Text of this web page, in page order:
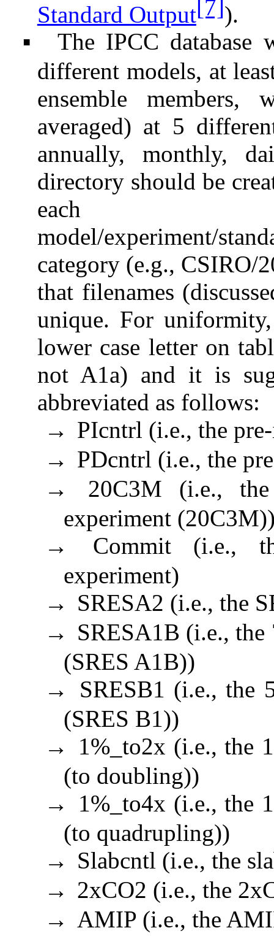
Standard Output[7]).
▪The IPCC database
different models, at
ensemble members,
averaged) at 5
annually, monthly,
directory should be
each
model/experiment/
category (e.g.,
that filenames
unique. For
lower case letter on
not A1a) and it is
abbreviated as follows:
→ PIcntrl (i.e., the
→ PDcntrl (i.e., the
→ 20C3M (i.e.,
experiment
→ Commit (i.e.,
experiment)
→ SRESA2 (i.e., the
→ SRESA1B (i.e.,
(SRES A1B))
→ SRESB1 (i.e., the
(SRES B1))
→ 1%_to2x (i.e., the
(to doubling))
→ 1%_to4x (i.e., the
(to quadrupling))
→ Slabcntl (i.e., the
→ 2xCO2 (i.e., the
→ AMIP (i.e., the